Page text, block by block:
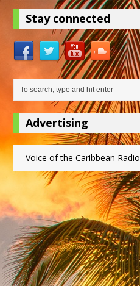
Stay connected
Advertising
Voice of the Caribbean Radio